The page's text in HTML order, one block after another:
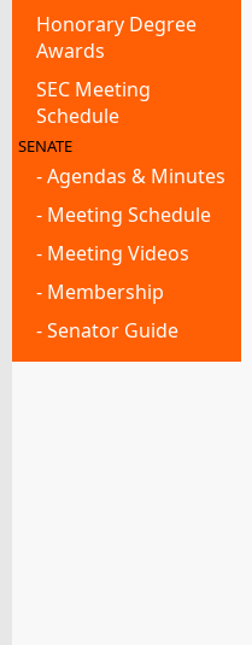
Honorary Degree
Awards
SEC Meeting
Schedule
SENATE
- Agendas & Minutes
- Meeting Schedule
- Meeting Videos
- Membership
- Senator Guide